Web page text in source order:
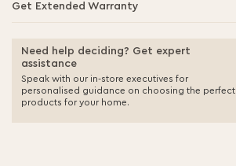
Get Extended Warranty
Need help deciding? Get expert
assistance
Speak with our in-store executives for
personalised guidance on choosing the perfect
products for your home.